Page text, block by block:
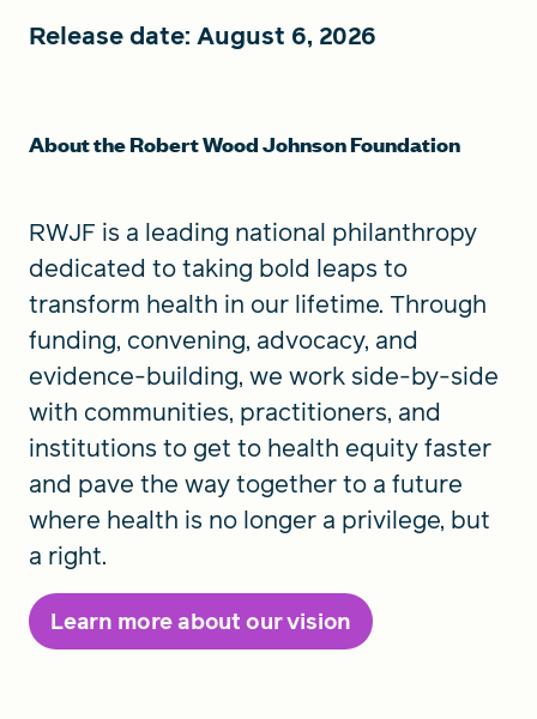
Release date: August 6, 2026
About the Robert Wood Johnson Foundation
RWJF is a leading national philanthropy
dedicated to taking bold leaps to
transform health in our lifetime. Through
funding, convening, advocacy, and
evidence-building, we work side-by-side
with communities, practitioners, and
institutions to get to health equity faster
and pave the way together to a future
where health is no longer a privilege, but
a right.
Learn more about our vision